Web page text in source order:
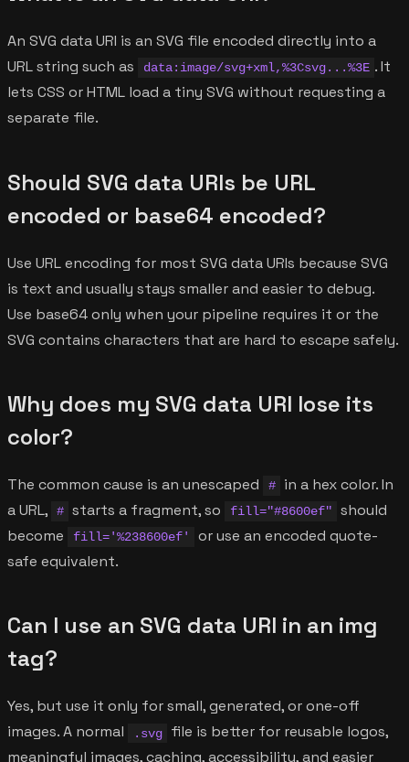
An SVG data URI is an SVG file encoded directly into a
URL string such as
data:image/svg+xml,%3Csvg...%3E . It
lets CSS or HTML load a tiny SVG without requesting a
separate file.
Should SVG data URIs be URL
encoded or base64 encoded?
Use URL encoding for most SVG data URIs because SVG
is text and usually stays smaller and easier to debug.
Use base64 only when your pipeline requires it or the
SVG contains characters that are hard to escape safely.
Why does my SVG data URI lose its
color?
The common cause is an unescaped #
in a hex color. In
a URL,
# starts a fragment, so fill="#8600ef"
should
become
fill='%238600ef'
or use an encoded quote-
safe equivalent.
Can I use an SVG data URI in an img
tag?
Yes, but use it only for small, generated, or one-off
images. A normal
.svg
file is better for reusable logos,
meaningful images, caching, accessibility, and easier